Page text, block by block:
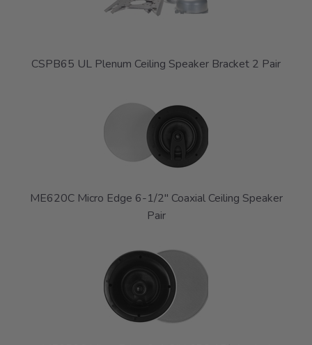
CSPB65 UL Plenum Ceiling Speaker Bracket 2 Pair
ME620C Micro Edge 6-1/2" Coaxial Ceiling Speaker
Pair